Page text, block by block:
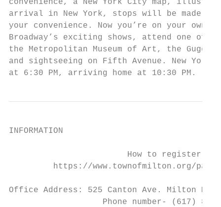
convenience, a New York City map,
arrival in New York, stops will be made at
your convenience. Now you’re on your
Broadway’s exciting shows, attend one of
the Metropolitan Museum of Art, the
and sightseeing on Fifth Avenue. New
at 6:30 PM, arriving home at 10:30 PM.
INFORMATION
                        How to register
https://www.townofmilton.org/
Office Address: 525 Canton Ave. Milton MA
Phone number- (617)